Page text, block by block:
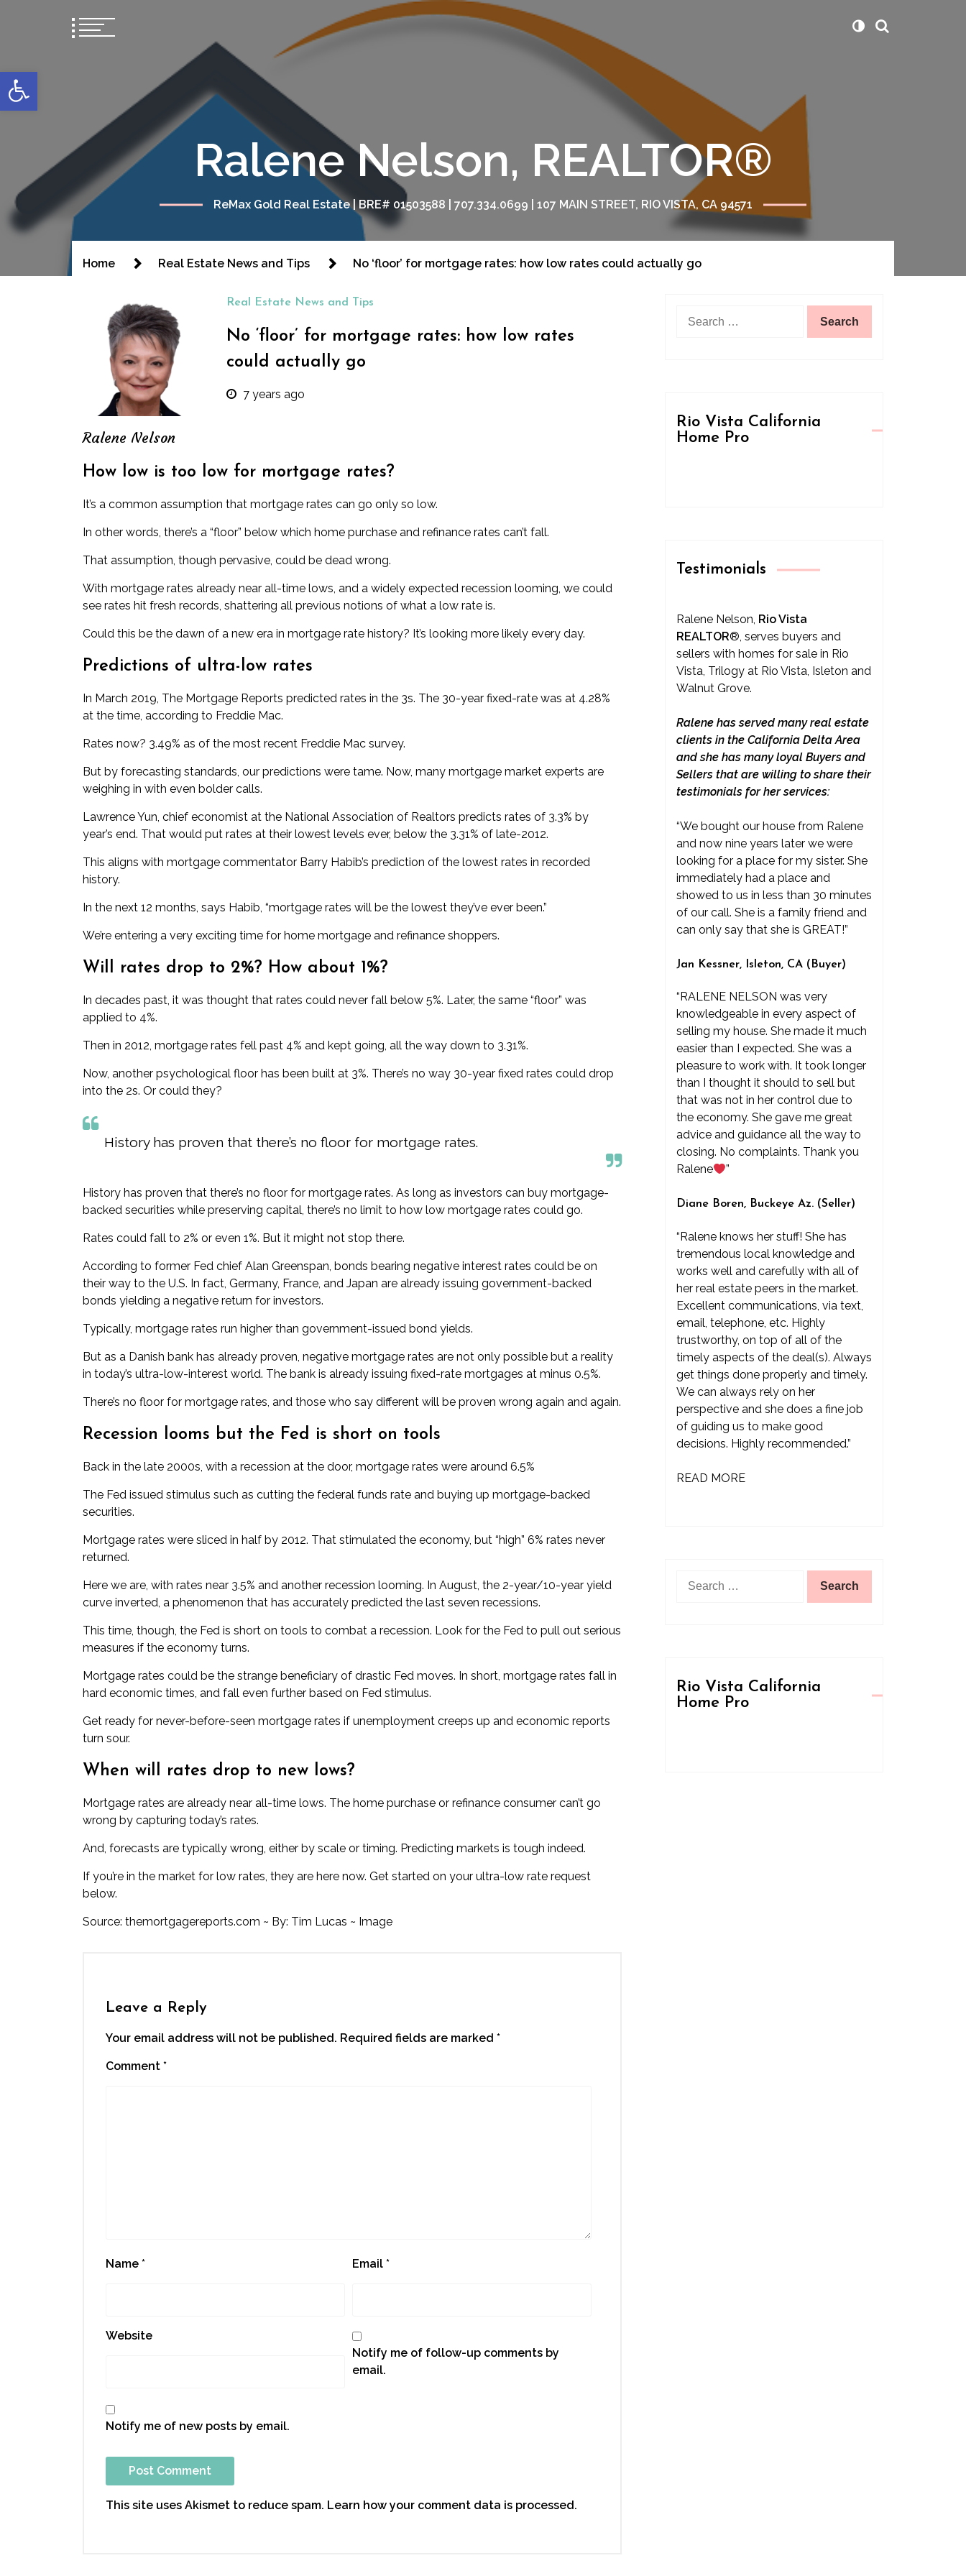
Open toolbar
Ralene Nelson, REALTOR®
ReMax Gold Real Estate | BRE# 01503588 | 707.334.0699 | 107 MAIN STREET, RIO VISTA, CA 94571
Home Real Estate News and Tips No ‘floor’ for mortgage rates: how low rates could actually go
Ralene Nelson
Real Estate News and Tips
No ‘floor’ for mortgage rates: how low rates
could actually go
7 years ago
How low is too low for mortgage rates?
It’s a common assumption that mortgage rates can go only so low.
In other words, there’s a “floor” below which home purchase and refinance rates can’t fall.
That assumption, though pervasive, could be dead wrong.
With mortgage rates already near all-time lows, and a widely expected recession looming, we could
see rates hit fresh records, shattering all previous notions of what a low rate is.
Could this be the dawn of a new era in mortgage rate history? It’s looking more likely every day.
Predictions of ultra-low rates
In March 2019, The Mortgage Reports predicted rates in the 3s. The 30-year fixed-rate was at 4.28%
at the time, according to Freddie Mac.
Rates now? 3.49% as of the most recent Freddie Mac survey.
But by forecasting standards, our predictions were tame. Now, many mortgage market experts are
weighing in with even bolder calls.
Lawrence Yun, chief economist at the National Association of Realtors predicts rates of 3.3% by
year’s end. That would put rates at their lowest levels ever, below the 3.31% of late-2012.
This aligns with mortgage commentator Barry Habib’s prediction of the lowest rates in recorded
history.
In the next 12 months, says Habib, “mortgage rates will be the lowest they’ve ever been.”
We’re entering a very exciting time for home mortgage and refinance shoppers.
Will rates drop to 2%? How about 1%?
In decades past, it was thought that rates could never fall below 5%. Later, the same “floor” was
applied to 4%.
Then in 2012, mortgage rates fell past 4% and kept going, all the way down to 3.31%.
Now, another psychological floor has been built at 3%. There’s no way 30-year fixed rates could drop
into the 2s. Or could they?
History has proven that there’s no floor for mortgage rates.
History has proven that there’s no floor for mortgage rates. As long as investors can buy mortgage-
backed securities while preserving capital, there’s no limit to how low mortgage rates could go.
Rates could fall to 2% or even 1%. But it might not stop there.
According to former Fed chief Alan Greenspan, bonds bearing negative interest rates could be on
their way to the U.S. In fact, Germany, France, and Japan are already issuing government-backed
bonds yielding a negative return for investors.
Typically, mortgage rates run higher than government-issued bond yields.
But as a Danish bank has already proven, negative mortgage rates are not only possible but a reality
in today’s ultra-low-interest world. The bank is already issuing fixed-rate mortgages at minus 0.5%.
There’s no floor for mortgage rates, and those who say different will be proven wrong again and again.
Recession looms but the Fed is short on tools
Back in the late 2000s, with a recession at the door, mortgage rates were around 6.5%
The Fed issued stimulus such as cutting the federal funds rate and buying up mortgage-backed
securities.
Mortgage rates were sliced in half by 2012. That stimulated the economy, but “high” 6% rates never
returned.
Here we are, with rates near 3.5% and another recession looming. In August, the 2-year/10-year yield
curve inverted, a phenomenon that has accurately predicted the last seven recessions.
This time, though, the Fed is short on tools to combat a recession. Look for the Fed to pull out serious
measures if the economy turns.
Mortgage rates could be the strange beneficiary of drastic Fed moves. In short, mortgage rates fall in
hard economic times, and fall even further based on Fed stimulus.
Get ready for never-before-seen mortgage rates if unemployment creeps up and economic reports
turn sour.
When will rates drop to new lows?
Mortgage rates are already near all-time lows. The home purchase or refinance consumer can’t go
wrong by capturing today’s rates.
And, forecasts are typically wrong, either by scale or timing. Predicting markets is tough indeed.
If you’re in the market for low rates, they are here now. Get started on your ultra-low rate request
below.
Source: themortgagereports.com ~ By: Tim Lucas ~ Image
Leave a Reply
Your email address will not be published. Required fields are marked *
Comment *
Name * Email *
Website
Notify me of follow-up comments by
email.
Notify me of new posts by email.
This site uses Akismet to reduce spam. Learn how your comment data is processed.
for:
Rio Vista California
Home Pro
Testimonials
Ralene Nelson, Rio Vista
REALTOR®, serves buyers and
sellers with homes for sale in Rio
Vista, Trilogy at Rio Vista, Isleton and
Walnut Grove.
Ralene has served many real estate
clients in the California Delta Area
and she has many loyal Buyers and
Sellers that are willing to share their
testimonials for her services:
“We bought our house from Ralene
and now nine years later we were
looking for a place for my sister. She
immediately had a place and
showed to us in less than 30 minutes
of our call. She is a family friend and
can only say that she is GREAT!”
Jan Kessner, Isleton, CA (Buyer)
“RALENE NELSON was very
knowledgeable in every aspect of
selling my house. She made it much
easier than I expected. She was a
pleasure to work with. It took longer
than I thought it should to sell but
that was not in her control due to
the economy. She gave me great
advice and guidance all the way to
closing. No complaints. Thank you
Ralene
”
Diane Boren, Buckeye Az. (Seller)
“Ralene knows her stuff! She has
tremendous local knowledge and
works well and carefully with all of
her real estate peers in the market.
Excellent communications, via text,
email, telephone, etc. Highly
trustworthy, on top of all of the
timely aspects of the deal(s). Always
get things done properly and timely.
We can always rely on her
perspective and she does a fine job
of guiding us to make good
decisions. Highly recommended.”
READ MORE
Rio Vista California
Home Pro